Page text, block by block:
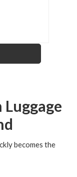
Luggage
becomes the